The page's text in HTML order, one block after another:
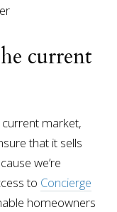
current
current market,
that it sells
we’re
to Concierge
homeowners